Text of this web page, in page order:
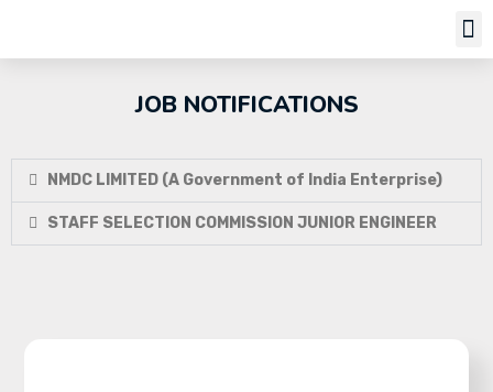
JOB NOTIFICATIONS
NMDC LIMITED (A Government of India Enterprise)
STAFF SELECTION COMMISSION JUNIOR ENGINEER